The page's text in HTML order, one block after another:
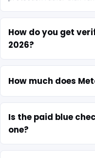
How do you get
2026?
How much does
Is the paid blue
one?